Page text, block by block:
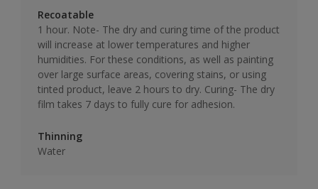
Recoatable
1 hour. Note- The dry and curing time of the product
will increase at lower temperatures and higher
humidities. For these conditions, as well as painting
over large surface areas, covering stains, or using
tinted product, leave 2 hours to dry. Curing- The dry
film takes 7 days to fully cure for adhesion.
Thinning
Water